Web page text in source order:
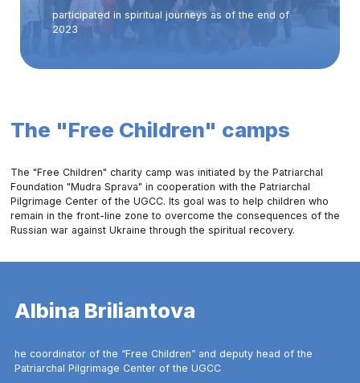
participated in spiritual journeys as of the end of
2023
The "Free Children" camps
The "Free Children" charity camp was initiated by the Patriarchal
Foundation "Mudra Sprava" in cooperation with the Patriarchal
Pilgrimage Center of the UGCC. Its goal was to help children who
remain in the front-line zone to overcome the consequences of the
Russian war against Ukraine through the spiritual recovery.
Albina Briliantova
he coordinator of the “Free Children” and deputy head of the
Patriarchal Pilgrimage Center of the UGCC